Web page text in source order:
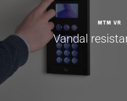
MTM VR
Vandal